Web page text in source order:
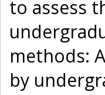
to assess
methods:
by